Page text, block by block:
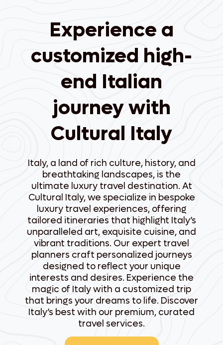
Experience a
customized high-
end Italian
journey with
Cultural Italy
Italy, a land of rich culture, history, and
breathtaking landscapes, is the
ultimate luxury travel destination. At
Cultural Italy, we specialize in bespoke
luxury travel experiences, offering
tailored itineraries that highlight Italy’s
unparalleled art, exquisite cuisine, and
vibrant traditions. Our expert travel
planners craft personalized journeys
designed to reflect your unique
interests and desires. Experience the
magic of Italy with a customized trip
that brings your dreams to life. Discover
Italy’s best with our premium, curated
travel services.